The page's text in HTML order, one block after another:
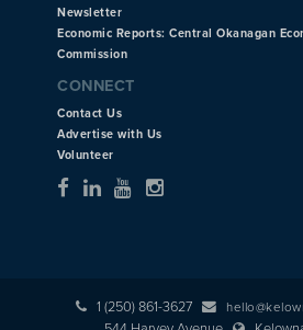
Newsletter
Economic Reports: Central Okanagan
Commission
CONNECT
Contact Us
Advertise with Us
Volunteer
1 (250) 861-3627